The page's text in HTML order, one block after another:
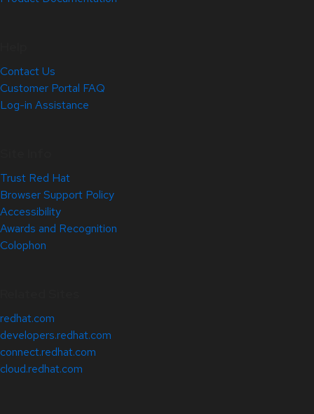
Contact Us
Customer Portal FAQ
Log-in Assistance
Trust Red Hat
Browser Support Policy
Accessibility
Awards and Recognition
Colophon
redhat.com
developers.redhat.com
connect.redhat.com
cloud.redhat.com